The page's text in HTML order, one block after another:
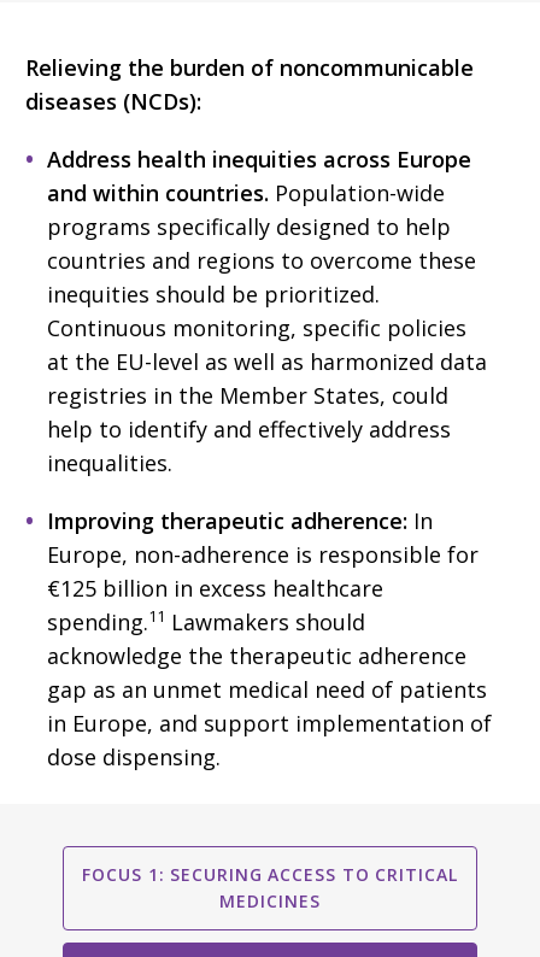
Relieving the burden of noncommunicable
diseases (NCDs):
Address health inequities across Europe
and within countries. Population-wide
programs specifically designed to help
countries and regions to overcome these
inequities should be prioritized.
Continuous monitoring, specific policies
at the EU-level as well as harmonized data
registries in the Member States, could
help to identify and effectively address
inequalities.
Improving therapeutic adherence: In
Europe, non-adherence is responsible for
€125 billion in excess healthcare
spending.11 Lawmakers should
acknowledge the therapeutic adherence
gap as an unmet medical need of patients
in Europe, and support implementation of
dose dispensing.
FOCUS 1: SECURING ACCESS TO CRITICAL
MEDICINES